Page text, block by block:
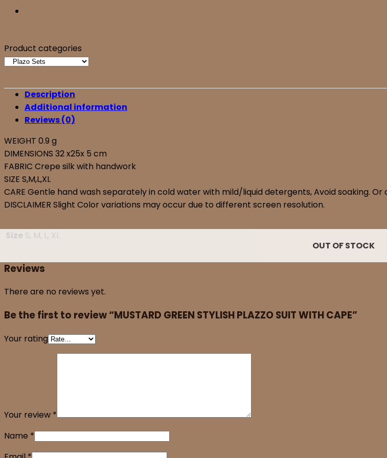
Product categories
Description
Additional information
Reviews (0)
WEIGHT 0.9 g
DIMENSIONS 32 x25x 5 cm
FABRIC Crepe silk with handwork
SIZE S,M,L,XL
CARE Gentle hand wash separately in cold water with mild/liquid detergents, Avoid soaking. Or
DISCLAIMER Slight Color variations may occur due to different screen resolution.
Size S, M, L, XL
Reviews
There are no reviews yet.
Be the first to review “MUSTARD GREEN STYLISH PLAZZO SUIT WITH CAPE”
Your rating
Your review *
Name *
OUT OF STOCK